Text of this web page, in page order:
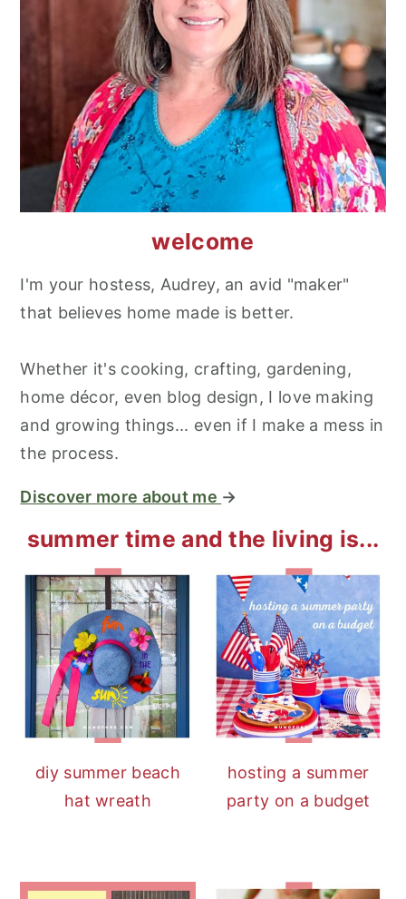
welcome
I'm your hostess, Audrey, an avid "maker"
that believes home made is better.
Whether it's cooking, crafting, gardening,
home décor, even blog design, I love making
and growing things... even if I make a mess in
the process.
Discover more about me →
summer time and the living is...
diy summer beach
hat wreath
hosting a summer
party on a budget